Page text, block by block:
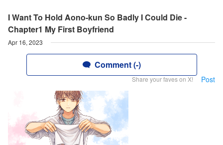
I Want To Hold Aono-kun So Badly I Could Die -
Chapter1 My First Boyfriend
Apr 16, 2023
Comment (-)
Share your faves on X! Post